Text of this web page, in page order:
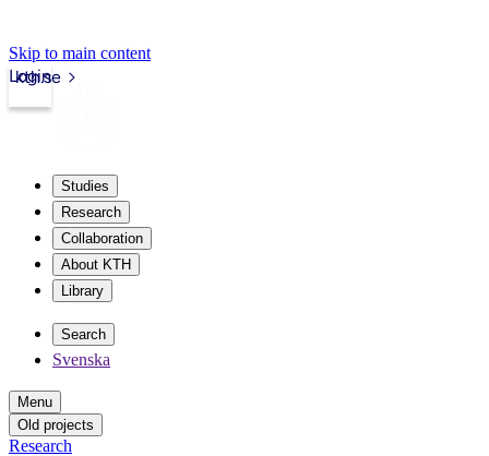
Skip to main content
kth.se
Login
Studies
Research
Collaboration
About KTH
Library
Search
Svenska
Menu
Old projects
Research